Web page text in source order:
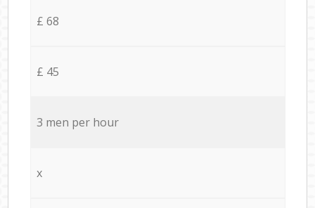
£ 68
£ 45
3 men per hour
x